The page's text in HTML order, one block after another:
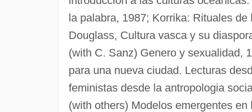
la palabra, 1987; Korrika: Rituales
Douglass, Cultura vasca y su
(with C. Sanz) Genero y sexualidad,
para una nueva ciudad. Lecturas
feministas desde la antropologia
(with others) Modelos emergentes